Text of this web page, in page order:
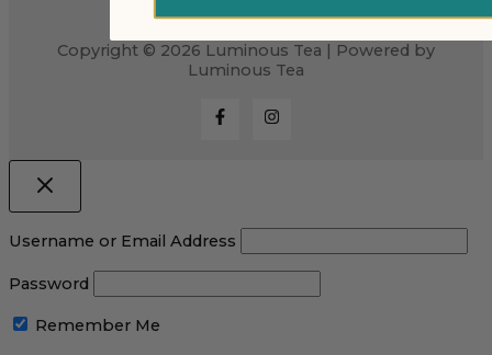
Copyright © 2026 Luminous Tea | Powered by
Luminous Tea
Username or Email Address
Password
Remember Me